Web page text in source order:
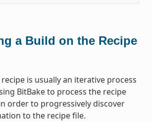
a Build on the Recipe
is usually an iterative process
BitBake to process the recipe
order to progressively discover
to the recipe file.